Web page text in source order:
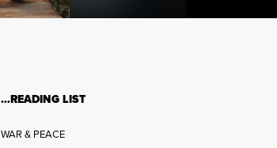
…READING LIST
WAR & PEACE